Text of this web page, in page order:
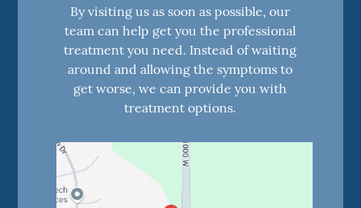
By visiting us as soon as possible, our
team can help get you the professional
treatment you need. Instead of waiting
around and allowing the symptoms to
get worse, we can provide you with
treatment options.